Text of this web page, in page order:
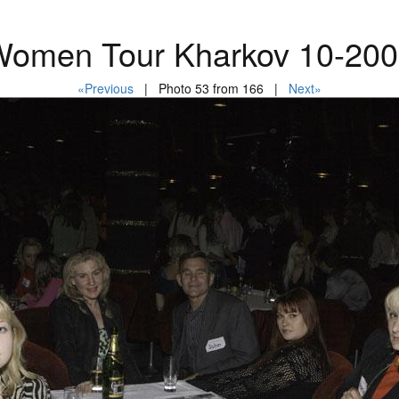
Tour Kharkov 10-
«Previous | Photo 53 from 166 | Next»